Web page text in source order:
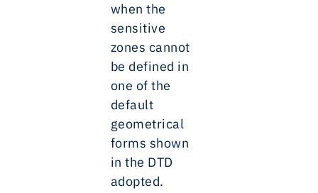
when the
sensitive
zones cannot
be defined in
one of the
default
geometrical
forms shown
in the DTD
adopted.